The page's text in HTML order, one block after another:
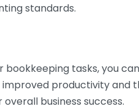
standards.
tasks, you
productivity and
business success.